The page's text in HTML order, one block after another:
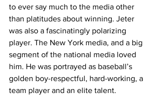
to ever say much to the media other
than platitudes about winning. Jeter
was also a fascinatingly polarizing
player. The New York media, and a big
segment of the national media loved
him. He was portrayed as baseball’s
golden boy-respectful, hard-working, a
team player and an elite talent.